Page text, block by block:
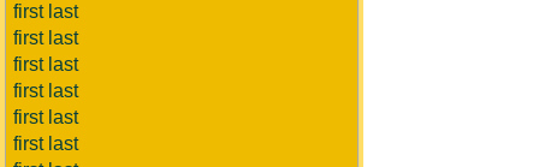
first last
first last
first last
first last
first last
first last